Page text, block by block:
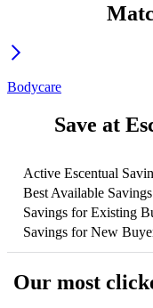
Bodycare
Save at
Active Escentual
Best Available
Savings for Existing
Savings for New
Our most